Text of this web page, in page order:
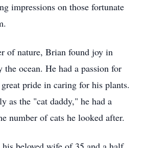
impressions on those fortunate
of nature, Brian found joy in
ocean. He had a passion for
pride in caring for his plants.
as the "cat daddy," he had a
number of cats he looked after.